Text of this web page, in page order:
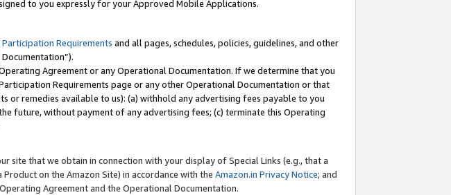
to you expressly for your Approved Mobile Applications.
Requirements and all pages, schedules, policies, guidelines, and other
Agreement or any Operational Documentation. If we determine that you
Requirements page or any other Operational Documentation or that
or remedies available to us): (a) withhold any advertising fees payable to you
future, without payment of any advertising fees; (c) terminate this Operating
that we obtain in connection with your display of Special Links (e.g., that a
on the Amazon Site) in accordance with the Amazon.in Privacy Notice; and
Agreement and the Operational Documentation.